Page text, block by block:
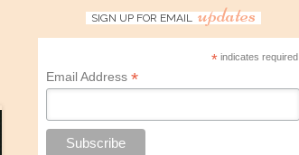
SIGN UP FOR EMAIL updates
* indicates required
Email Address *